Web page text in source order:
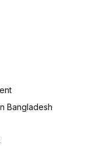
Bangladesh